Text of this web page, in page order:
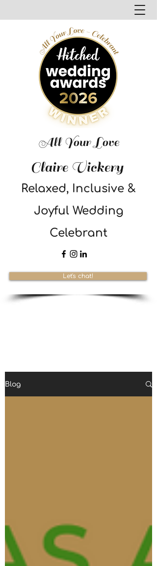
All Your Love
Claire Vickery
Relaxed, Inclusive &
Joyful Wedding
Celebrant
Let's chat!
Blog